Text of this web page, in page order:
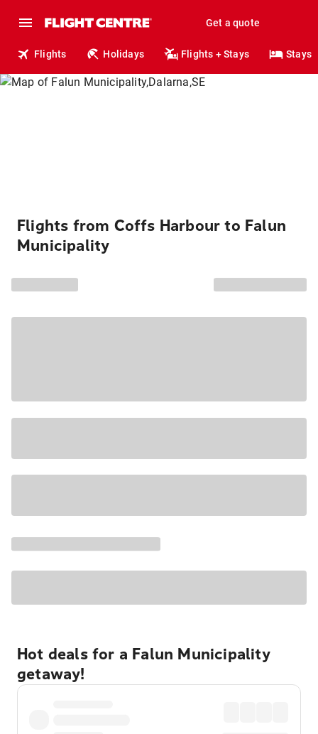
Get a quote
Flights Holidays Flights + Stays Stays
Flights from Coffs Harbour to Falun
Municipality
Hot deals for a Falun Municipality
getaway!